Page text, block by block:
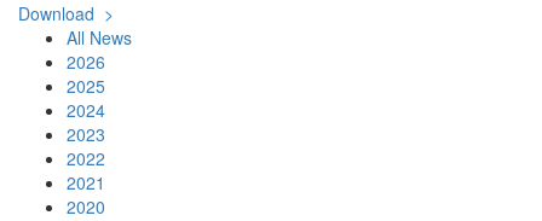
Download >
All News
2026
2025
2024
2023
2022
2021
2020